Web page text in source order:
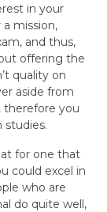
in your
mission,
and thus,
offering the
quality on
aside from
therefore you
studies.
for one that
could excel in
who are
do quite well,